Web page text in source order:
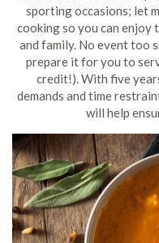
sporting occasions; let
cooking so you can enjoy
and family. No event too
prepare it for you to
credit!). With five
demands and time
will help